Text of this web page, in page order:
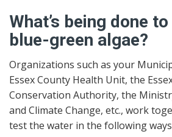
What’s being done
blue-green algae?
Organizations such as your
Essex County Health Unit, the
Conservation Authority, the
and Climate Change, etc., work
test the water in the following